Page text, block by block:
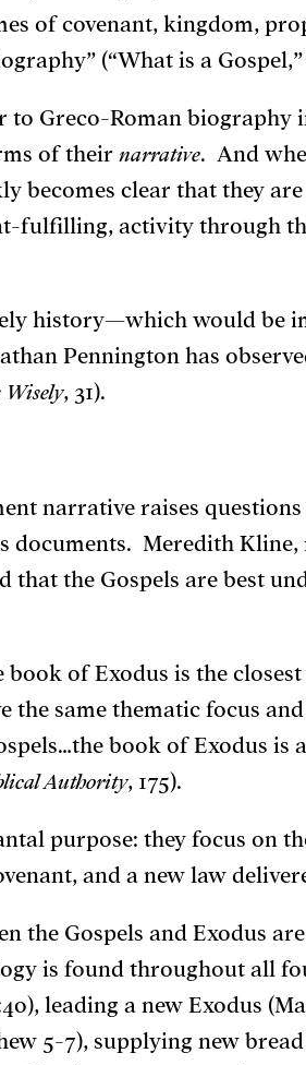
of covenant, kingdom,
(“What is a Gospel,”
to Greco-Roman biography
of their narrative. And
becomes clear that they are
fulfilling, activity through
history—which would be
Pennington has
Wisely, 31).
narrative raises
documents. Meredith
that the Gospels are best
of Exodus is the
the same thematic focus
book of Exodus is
Authority, 175).
purpose: they focus on
and a new law
the Gospels and Exodus
is found throughout all
leading a new Exodus
5-7), supplying new